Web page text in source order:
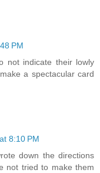
PM
not indicate their lowly
a spectacular card
8:10 PM
down the directions
not tried to make them